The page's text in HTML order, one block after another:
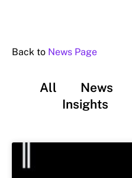
Back to News Page
All News
Insights